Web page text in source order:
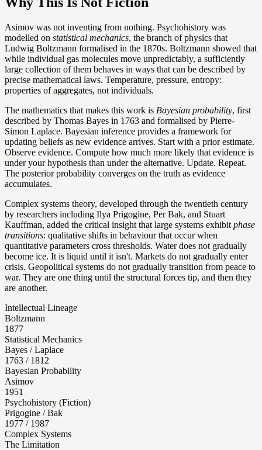
Asimov was not inventing from nothing. Psychohistory was
modelled on statistical mechanics, the branch of physics that
Ludwig Boltzmann formalised in the 1870s. Boltzmann showed that
while individual gas molecules move unpredictably, a sufficiently
large collection of them behaves in ways that can be described by
precise mathematical laws. Temperature, pressure, entropy:
properties of aggregates, not individuals.
The mathematics that makes this work is Bayesian probability, first
described by Thomas Bayes in 1763 and formalised by Pierre-
Simon Laplace. Bayesian inference provides a framework for
updating beliefs as new evidence arrives. Start with a prior estimate.
Observe evidence. Compute how much more likely that evidence is
under your hypothesis than under the alternative. Update. Repeat.
The posterior probability converges on the truth as evidence
accumulates.
Complex systems theory, developed through the twentieth century
by researchers including Ilya Prigogine, Per Bak, and Stuart
Kauffman, added the critical insight that large systems exhibit phase
transitions: qualitative shifts in behaviour that occur when
quantitative parameters cross thresholds. Water does not gradually
become ice. It is liquid until it isn't. Markets do not gradually enter
crisis. Geopolitical systems do not gradually transition from peace to
war. They are one thing until the structural forces tip, and then they
are another.
Intellectual Lineage
Boltzmann
1877
Statistical Mechanics
Bayes / Laplace
1763 / 1812
Bayesian Probability
Asimov
1951
Psychohistory (Fiction)
Prigogine / Bak
1977 / 1987
Complex Systems
The Limitation